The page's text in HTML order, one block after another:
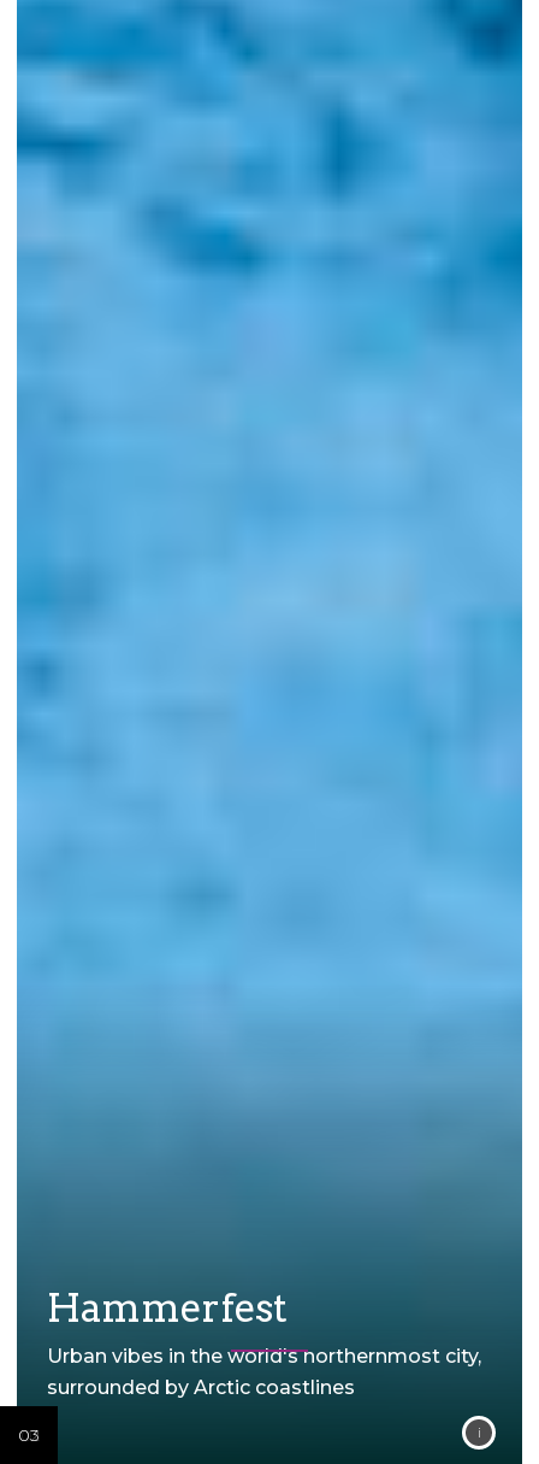
Hammerfest
Urban vibes in the world's northernmost city,
surrounded by Arctic coastlines
01
02
01
02
01
02
01
02
03
01
02
03
01
02
03